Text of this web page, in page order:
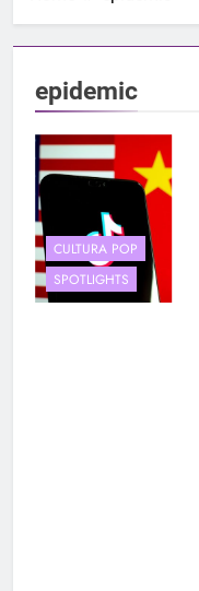
epidemic
CULTURA POP
SPOTLIGHTS